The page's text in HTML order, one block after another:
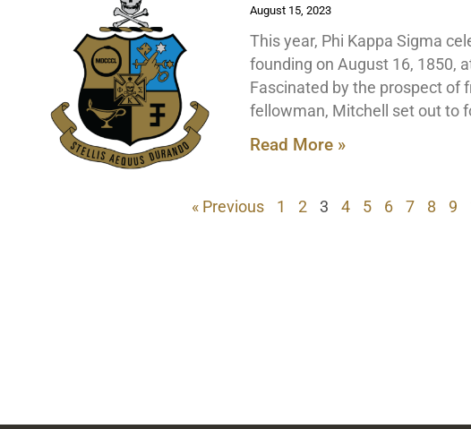
August 15, 2023
This year, Phi Kappa Sigma
founding on August 16, 1850,
Fascinated by the prospect of
fellowman, Mitchell set out to
Read More »
« Previous 1 2 3 4 5 6 7 8 9